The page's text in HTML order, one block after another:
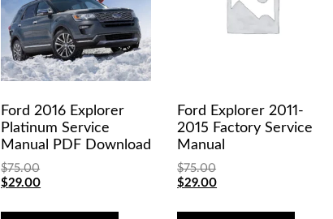
Ford 2016 Explorer
Platinum Service
Manual PDF Download
$75.00
Original
was:
$29.00Current
is:
Ford Explorer 2011-
2015 Factory Service
Manual
$75.00
Original
was:
$29.00Current
is: